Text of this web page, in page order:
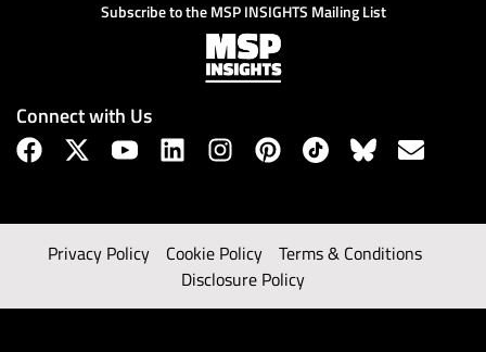
Subscribe to the MSP INSIGHTS Mailing List
Connect with Us
Privacy Policy Cookie Policy
Terms & Conditions
Disclosure Policy